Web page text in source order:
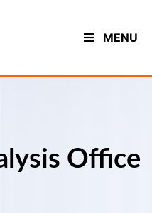
MENU
Office